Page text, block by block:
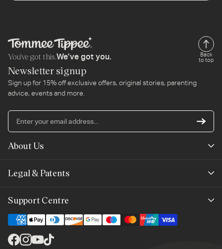
You’ve got this.We’ve got you.
Back
to top
Newsletter signup
Sign up for 15% off exclusive offers, original stories, parenting
advice, events and more.
About Us
Legal & Patents
Terms of Use
Cookie Policy
Support Centre
Contact Us
Shipping & Returns